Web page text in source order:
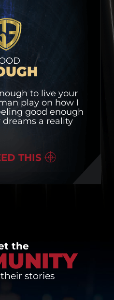
to live your
play on how I
good enough
a reality
THIS
the
stories